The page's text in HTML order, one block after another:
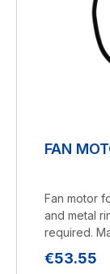
FAN
Fan motor
and metal
required.
Regular
€53.55